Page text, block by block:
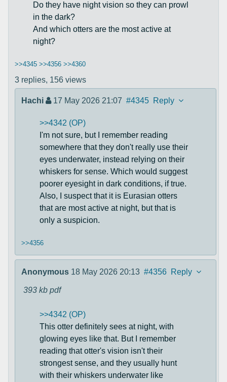
Do they have night vision so they can prowl
in the dark?
And which otters are the most active at
night?
>>4345 >>4356 >>4360
3 replies, 156 views
Hachi 17 May 2026 21:07 #4345 Reply
>>4342 (OP)
I'm not sure, but I remember reading
somewhere that they don't really use their
eyes underwater, instead relying on their
whiskers for sense. Which would suggest
poorer eyesight in dark conditions, if true.
Also, I suspect that it is Eurasian otters
that are most active at night, but that is
only a suspicion.
>>4356
Anonymous 18 May 2026 20:13 #4356 Reply
393 kb pdf
>>4342 (OP)
This otter definitely sees at night, with
glowing eyes like that. But I remember
reading that otter's vision isn't their
strongest sense, and they usually hunt
with their whiskers underwater like